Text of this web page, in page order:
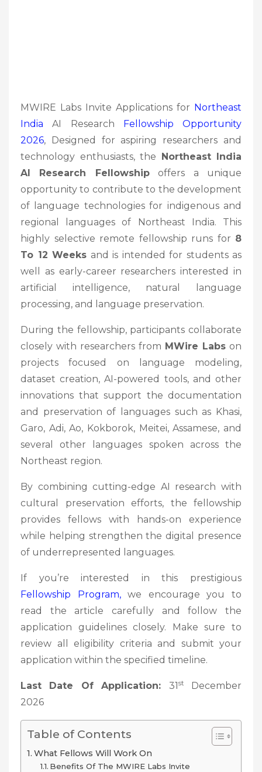
MWIRE Labs Invite Applications for Northeast
India AI Research Fellowship
Opportunity
2026, Designed for aspiring researchers and
technology enthusiasts, the Northeast India
AI Research Fellowshipoffers a unique
opportunity to contribute to the development
of language technologies for indigenous and
regional languages of Northeast India. This
highly selective remote fellowship runs for 8
To 12 Weeks and is intended for students as
well as early-career researchers interested in
artificial intelligence, natural language
processing, and language preservation.
During the fellowship, participants collaborate
closely with researchers from MWire Labs on
projects focused on language modeling,
dataset creation, AI-powered tools, and other
innovations that support the documentation
and preservation of languages such as Khasi,
Garo, Adi, Ao, Kokborok, Meitei, Assamese, and
several other languages spoken across the
Northeast region.
By combining cutting-edge AI research with
cultural preservation efforts, the fellowship
provides fellows with hands-on experience
while helping strengthen the digital presence
of underrepresented languages.
If you’re interested in this prestigious
Fellowship
Program,we encourage you to
read the article carefully and follow the
application guidelines closely. Make sure to
review all eligibility criteria and submit your
application within the specified timeline.
Last Date Of Application: 31st
December
2026
Table of Contents
What Fellows Will Work On
Benefits Of The MWIRE Labs Invite